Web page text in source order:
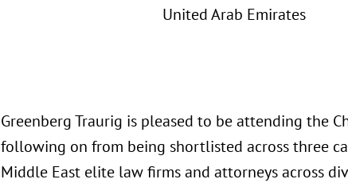
United Arab Emirates
Greenberg Traurig is pleased to be attending the
following on from being shortlisted across three
Middle East elite law firms and attorneys across